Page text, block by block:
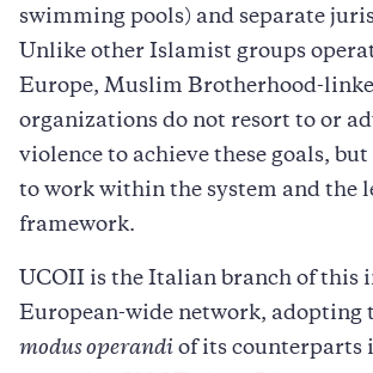
swimming pools) and separate
Unlike other Islamist groups
Europe, Muslim Brotherhood-
organizations do not resort to or
violence to achieve these goals, but
to work within the system and the
framework.
UCOII is the Italian branch of this
European-wide network, adopting
modus operandi of its counterparts